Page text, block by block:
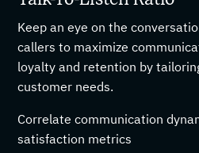
Keep an eye on the
callers to maximize
loyalty and retention by
customer needs.
Correlate communication
satisfaction metrics